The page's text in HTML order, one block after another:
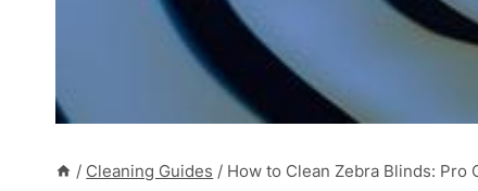
/ Cleaning Guides / How to Clean Zebra Blinds: Pro